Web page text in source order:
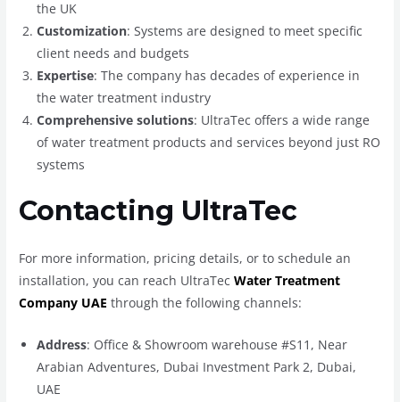
the UK
Customization: Systems are designed to meet specific
client needs and budgets
Expertise: The company has decades of experience in
the water treatment industry
Comprehensive solutions: UltraTec offers a wide range
of water treatment products and services beyond just RO
systems
Contacting UltraTec
For more information, pricing details, or to schedule an
installation, you can reach UltraTecWater Treatment
Company UAE through the following channels:
Address: Office & Showroom warehouse #S11, Near
Arabian Adventures, Dubai Investment Park 2, Dubai,
UAE